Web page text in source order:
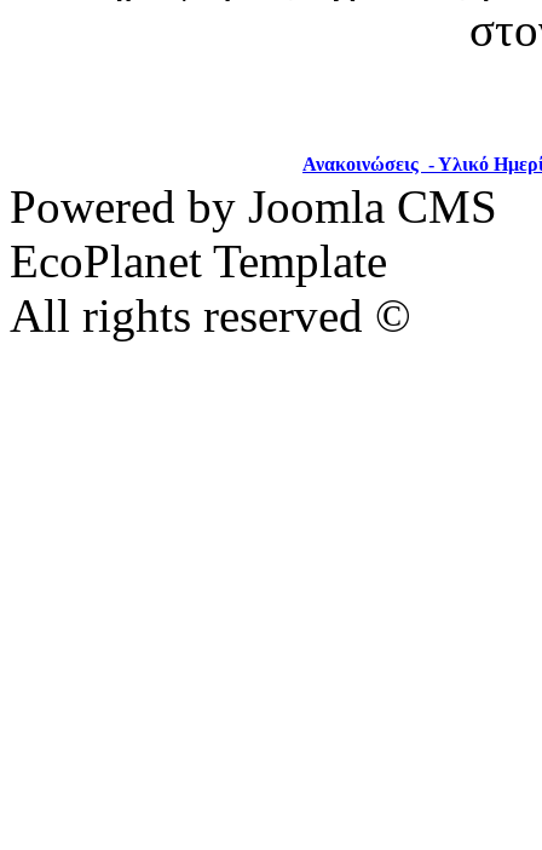
Ανακοινώσεις - Υλικό
Powered by Joomla CMS
EcoPlanet Template
All rights reserved ©